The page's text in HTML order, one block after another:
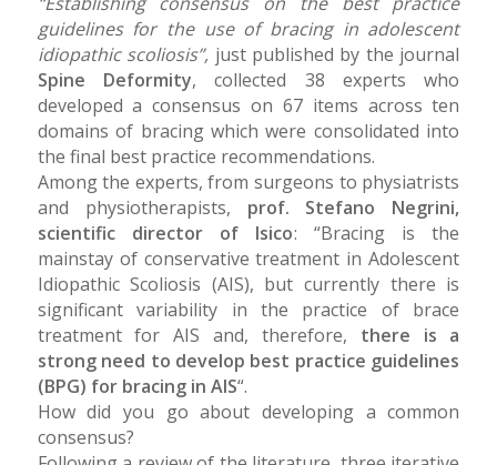
guidelines for the use of bracing in adolescent
idiopathic scoliosis”, just published by the journal
Spine Deformity, collected 38 experts who
developed a consensus on 67 items across ten
domains of bracing which were consolidated into
the final best practice recommendations.
Among the experts, from surgeons to physiatrists
and physiotherapists, prof. Stefano Negrini,
scientific director of Isico: “Bracing is the
mainstay of conservative treatment in Adolescent
Idiopathic Scoliosis (AIS), but currently there is
significant variability in the practice of brace
treatment for AIS and, therefore, there is a
strong need to develop best practice guidelines
(BPG) for bracing in AIS“.
How did you go about developing a common
consensus?